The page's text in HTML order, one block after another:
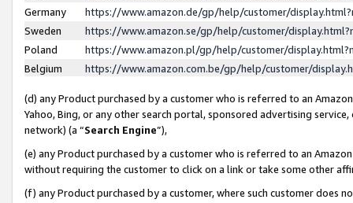
Germany
https://www.amazon.de/gp/help/customer/
Sweden
https://www.amazon.se/gp/help/customer/
Poland
https://www.amazon.pl/gp/help/customer/
Belgium
https://www.amazon.com.be/gp/help/customer/
(d) any Product purchased by a customer who is referred to an
Yahoo, Bing, or any other search portal, sponsored advertising
network) (a “Search Engine”),
(e) any Product purchased by a customer who is referred to an
without requiring the customer to click on a link or take some other
(f) any Product purchased by a customer, where such customer does